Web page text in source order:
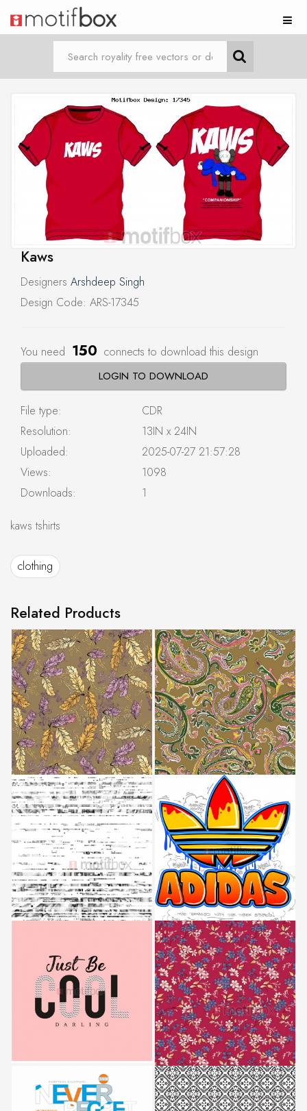
Kaws
Designers Arshdeep Singh
Design Code: ARS-17345
You need 150 connects to download this design
LOGIN TO DOWNLOAD
File type:
CDR
Resolution:
13IN x 24IN
Uploaded:
2025-07-27 21:57:28
Views:
1098
Downloads:
1
kaws tshirts
clothing
Related Products